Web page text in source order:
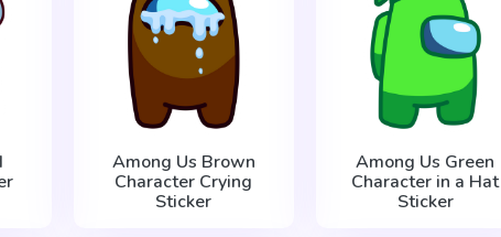
Among Us Brown
Character Crying
Sticker
Among Us Green
Character in a Hat
Sticker